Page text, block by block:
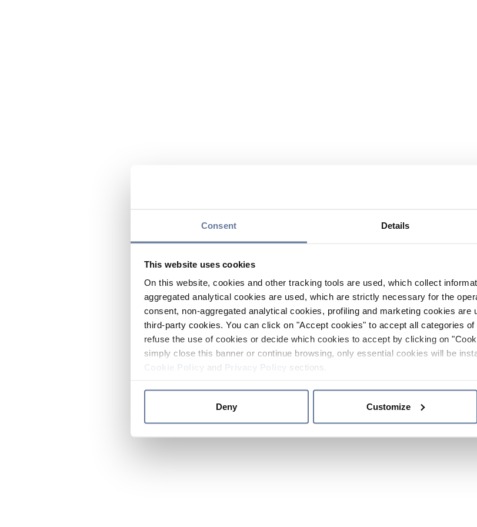
Consent Details
This website uses cookies
On this website, cookies and other tracking tools are used, which collect
aggregated analytical cookies are used, which are strictly necessary for the
consent, non-aggregated analytical cookies, profiling and marketing cookies are
third-party cookies. You can click on "Accept cookies" to accept all categories
refuse the use of cookies or decide which cookies to accept by clicking on
simply close this banner or continue browsing, only essential cookies will be
and sections.
Deny Customize